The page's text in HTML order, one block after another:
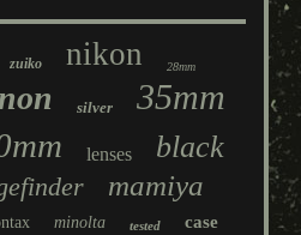
zuiko nikon 28mm
silver 35mm
lenses black
mamiya
minolta tested case